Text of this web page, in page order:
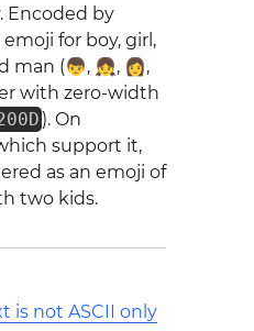
Encoded by
for boy, girl,
man (👦, 👧, 👩,
with zero-width
). On
support it,
as an emoji of
two kids.
is not ASCII only